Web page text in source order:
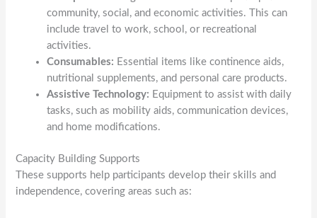
community, social, and economic activities. This can
include travel to work, school, or recreational
activities.
Consumables: Essential items like continence aids,
nutritional supplements, and personal care products.
Assistive Technology: Equipment to assist with daily
tasks, such as mobility aids, communication devices,
and home modifications.
Capacity Building Supports
These supports help participants develop their skills and
independence, covering areas such as: